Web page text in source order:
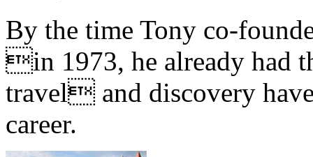
By the time Tony co-
in 1973, he already had
travel and discovery
career.